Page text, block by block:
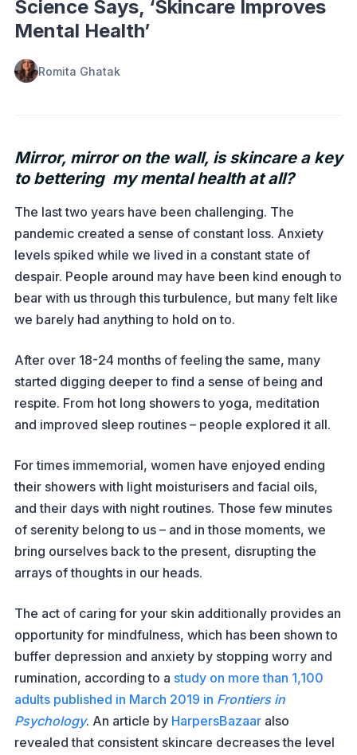
Science Says, ‘Skincare Improves
Mental Health’
Romita Ghatak
Mirror, mirror on the wall, is skincare a key
to bettering my mental health at all?
The last two years have been challenging. The
pandemic created a sense of constant loss. Anxiety
levels spiked while we lived in a constant state of
despair. People around may have been kind enough to
bear with us through this turbulence, but many felt like
we barely had anything to hold on to.
After over 18-24 months of feeling the same, many
started digging deeper to find a sense of being and
respite. From hot long showers to yoga, meditation
and improved sleep routines – people explored it all.
For times immemorial, women have enjoyed ending
their showers with light moisturisers and facial oils,
and their days with night routines. Those few minutes
of serenity belong to us – and in those moments, we
bring ourselves back to the present, disrupting the
arrays of thoughts in our heads.
The act of caring for your skin additionally provides an
opportunity for mindfulness, which has been shown to
buffer depression and anxiety by stopping worry and
rumination, according to a study on more than 1,100
adults published in March 2019 in Frontiers in
Psychology. An article by HarpersBazaar also
revealed that consistent skincare decreases the level